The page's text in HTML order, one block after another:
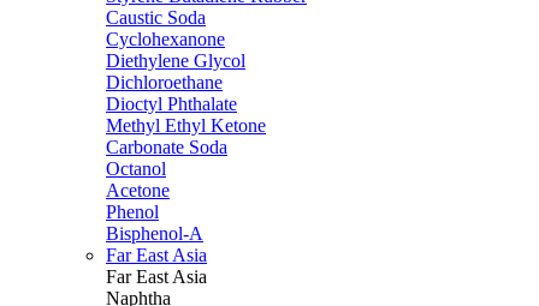
Caustic Soda
Cyclohexanone
Diethylene Glycol
Dichloroethane
Dioctyl Phthalate
Methyl Ethyl Ketone
Carbonate Soda
Octanol
Acetone
Phenol
Bisphenol-A
Far East Asia
Far East Asia
Naphtha